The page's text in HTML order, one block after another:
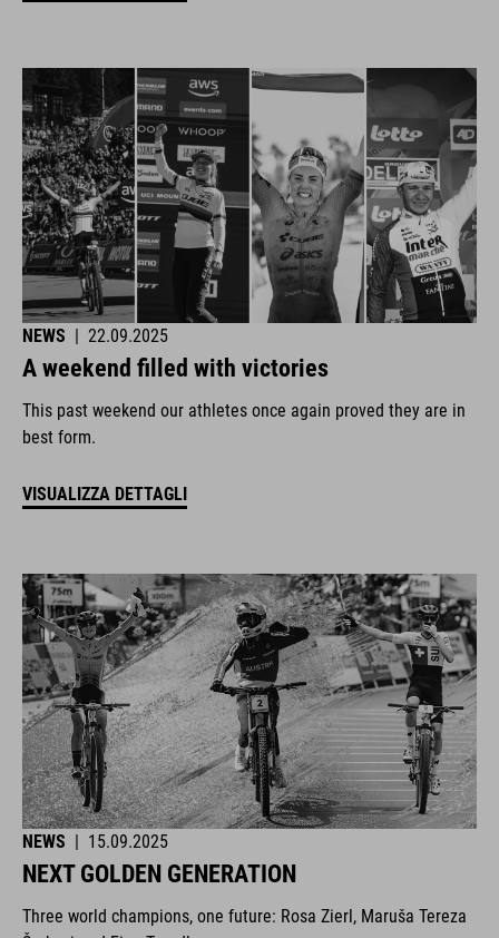
NEWS | 22.09.2025
A weekend filled with victories
This past weekend our athletes once again proved they are in
best form.
VISUALIZZA DETTAGLI
NEWS | 15.09.2025
NEXT GOLDEN GENERATION
Three world champions, one future: Rosa Zierl, Maruša Tereza